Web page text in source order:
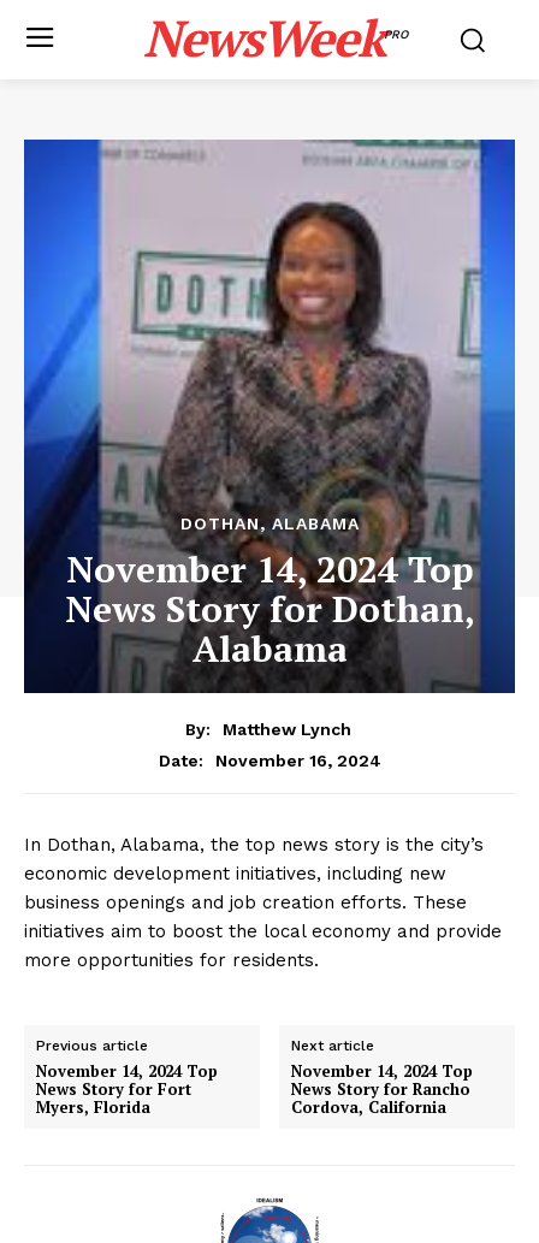
NewsWeekPRO
DOTHAN, ALABAMA
November 14, 2024 Top
News Story for Dothan,
Alabama
By:
Matthew Lynch
Date:
November 16, 2024
In Dothan, Alabama, the top news story is the city’s
economic development initiatives, including new
business openings and job creation efforts. These
initiatives aim to boost the local economy and provide
more opportunities for residents.
Previous article
November 14, 2024 Top
News Story for Fort
Myers, Florida
Next article
November 14, 2024 Top
News Story for Rancho
Cordova, California